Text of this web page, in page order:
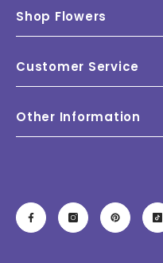
Shop Flowers
Customer Service
Other Information